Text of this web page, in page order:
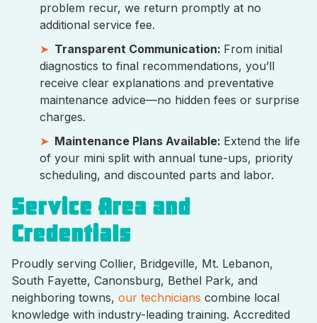
problem recur, we return promptly at no
additional service fee.
Transparent Communication: From initial
diagnostics to final recommendations, you’ll
receive clear explanations and preventative
maintenance advice—no hidden fees or surprise
charges.
Maintenance Plans Available: Extend the life
of your mini split with annual tune-ups, priority
scheduling, and discounted parts and labor.
Service Area and
Credentials
Proudly serving Collier, Bridgeville, Mt. Lebanon,
South Fayette, Canonsburg, Bethel Park, and
neighboring towns, our technicians combine local
knowledge with industry-leading training. Accredited